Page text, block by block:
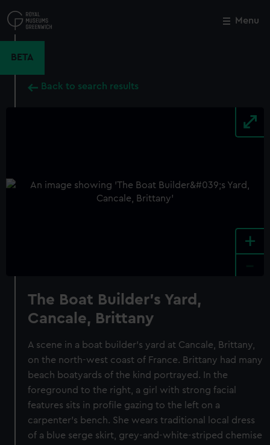
to
main
Menu
BETA
Back to search results
+
The Boat Builder's Yard,
Cancale, Brittany
A scene in a boat builder's yard at Cancale, Brittany,
on the north-west coast of France. Brittany had many
beach boatyards of the kind portrayed. In the
foreground to the right, a girl with strong facial
features sits in profile gazing to the left on a
carpenter's bench. She wears traditional local dress
of a blue serge skirt, grey-and-white-striped chemise
Close